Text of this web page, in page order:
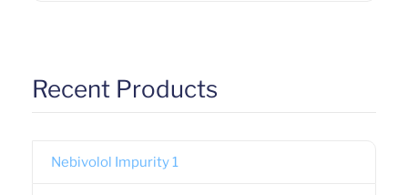
Recent Products
Nebivolol Impurity 1